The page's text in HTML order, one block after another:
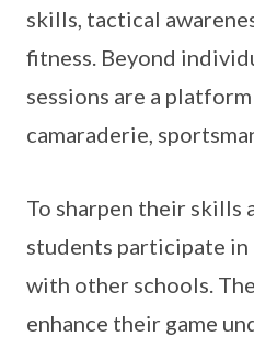
skills, tactical
fitness. Beyond
sessions are a
camaraderie,
To sharpen their skills
students participate
with other schools.
enhance their game